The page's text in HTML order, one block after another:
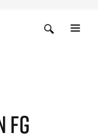
FG